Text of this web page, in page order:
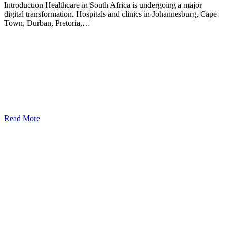
Introduction Healthcare in South Africa is undergoing a major
digital transformation. Hospitals and clinics in Johannesburg, Cape
Town, Durban, Pretoria,…
Read More